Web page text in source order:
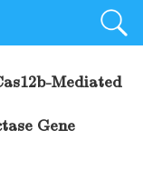
Mediated
Gene